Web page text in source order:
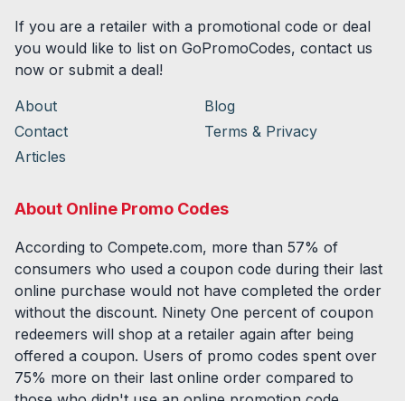
If you are a retailer with a promotional code or deal
you would like to list on GoPromoCodes, contact us
now or submit a deal!
About
Blog
Contact
Terms & Privacy
Articles
About Online Promo Codes
According to Compete.com, more than 57% of
consumers who used a coupon code during their last
online purchase would not have completed the order
without the discount. Ninety One percent of coupon
redeemers will shop at a retailer again after being
offered a coupon. Users of promo codes spent over
75% more on their last online order compared to